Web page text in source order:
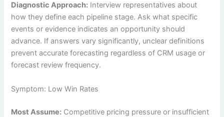
Diagnostic Approach: Interview representatives about
how they define each pipeline stage. Ask what specific
events or evidence indicates an opportunity should
advance. If answers vary significantly, unclear definitions
prevent accurate forecasting regardless of CRM usage or
forecast review frequency.
Symptom: Low Win Rates
Most Assume: Competitive pricing pressure or insufficient